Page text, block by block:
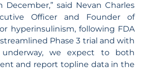
December,” said Nevan Charles
Officer and Founder of
hyperinsulinism, following FDA
Phase 3 trial and with
we expect to both
and report topline data in the